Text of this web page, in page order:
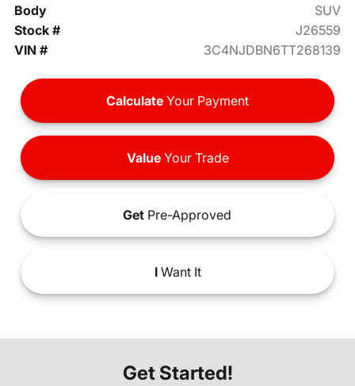
Body
SUV
Stock #
J26559
VIN #
3C4NJDBN6TT268139
Calculate Your Payment
ValueYour Trade
Get Pre-Approved
IWant It
Get Started!